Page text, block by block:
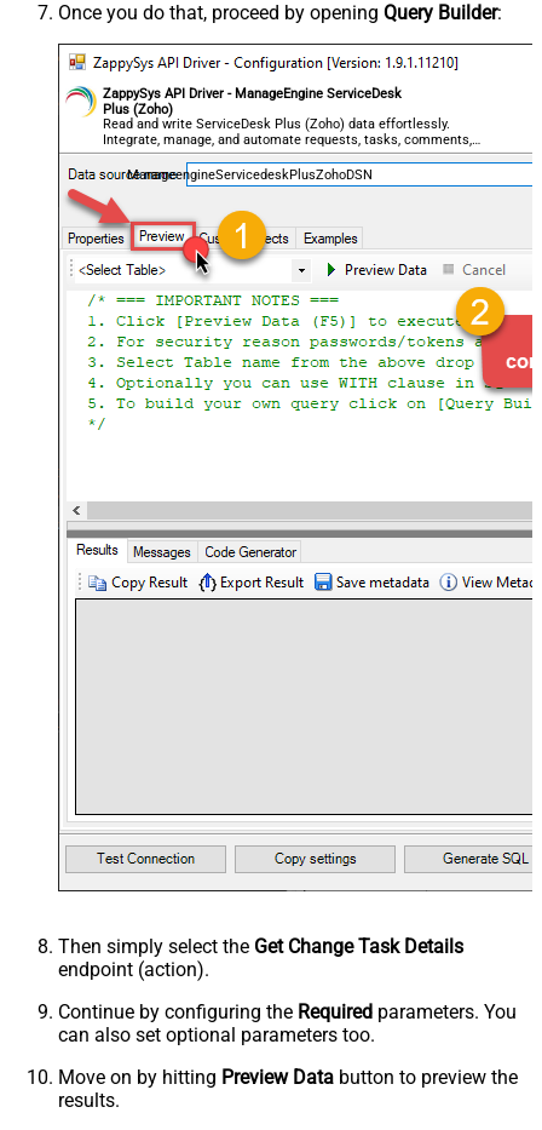
Once you do that, proceed by opening Query Builder:
ZappySys API Driver - ManageEngine ServiceDesk
Plus (Zoho)
Read and write ServiceDesk Plus (Zoho) data effortlessly.
Integrate, manage, and automate requests, tasks, comments,
and worklogs — almost no coding required.
ManageengineServicedeskPlusZohoDSN
Then simply select the Get Change Task Details
endpoint (action).
Continue by configuring the Required parameters. You
can also set optional parameters too.
Move on by hitting Preview Data button to preview the
results.